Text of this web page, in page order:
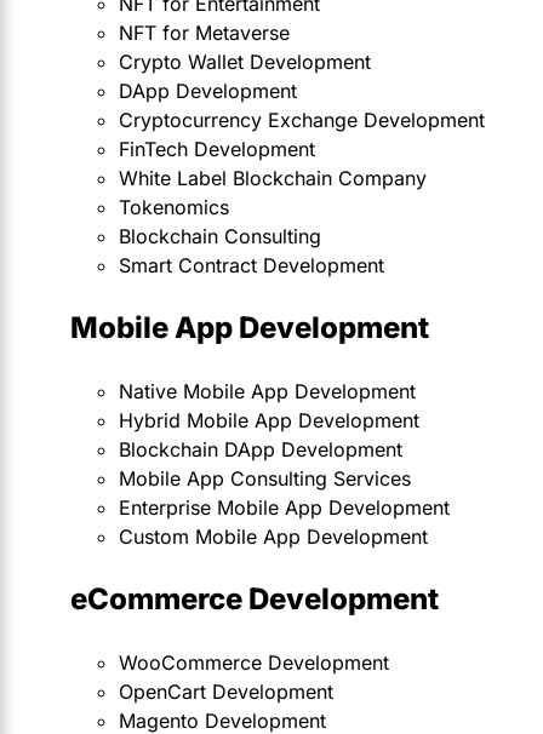
NFT for Metaverse
Crypto Wallet Development
DApp Development
Cryptocurrency Exchange Development
FinTech Development
White Label Blockchain Company
Tokenomics
Blockchain Consulting
Smart Contract Development
Mobile App Development
Native Mobile App Development
Hybrid Mobile App Development
Blockchain DApp Development
Mobile App Consulting Services
Enterprise Mobile App Development
Custom Mobile App Development
eCommerce Development
WooCommerce Development
OpenCart Development
Magento Development